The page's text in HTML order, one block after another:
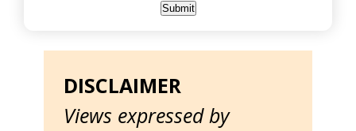
DISCLAIMER
Views expressed by